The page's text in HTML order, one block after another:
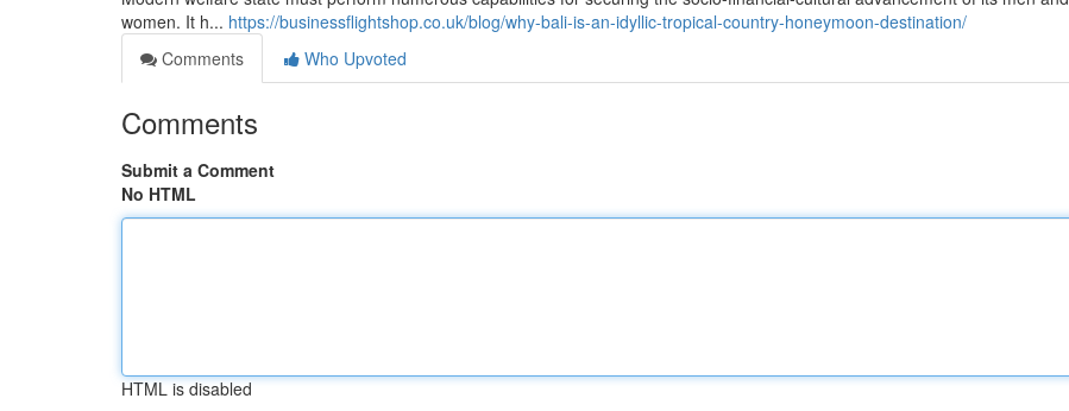
women. It h... https://businessflightshop.co.uk/blog/why-bali-is-an-idyllic-tropical-country-honeymoon-destination/
Comments
Who Upvoted
Comments
Submit a Comment
No HTML
HTML is disabled